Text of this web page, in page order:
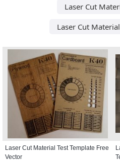
Laser Cut
Laser Cut
Laser Cut Material Test Template Free
Vector